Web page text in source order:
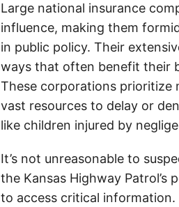
Large national insurance
influence, making them
in public policy. Their
ways that often benefit their
These corporations prioritize
vast resources to delay or
like children injured by
It’s not unreasonable to
the Kansas Highway
to access critical